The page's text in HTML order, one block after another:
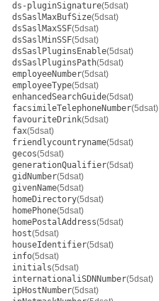
ds-pluginSignature(5dsat)
dsSaslMaxBufSize(5dsat)
dsSaslMaxSSF(5dsat)
dsSaslMinSSF(5dsat)
dsSaslPluginsEnable(5dsat)
dsSaslPluginsPath(5dsat)
employeeNumber(5dsat)
employeeType(5dsat)
enhancedSearchGuide(5dsat)
facsimileTelephoneNumber(5dsat)
favouriteDrink(5dsat)
fax(5dsat)
friendlycountryname(5dsat)
gecos(5dsat)
generationQualifier(5dsat)
gidNumber(5dsat)
givenName(5dsat)
homeDirectory(5dsat)
homePhone(5dsat)
homePostalAddress(5dsat)
host(5dsat)
houseIdentifier(5dsat)
info(5dsat)
initials(5dsat)
internationaliSDNNumber(5dsat)
ipHostNumber(5dsat)